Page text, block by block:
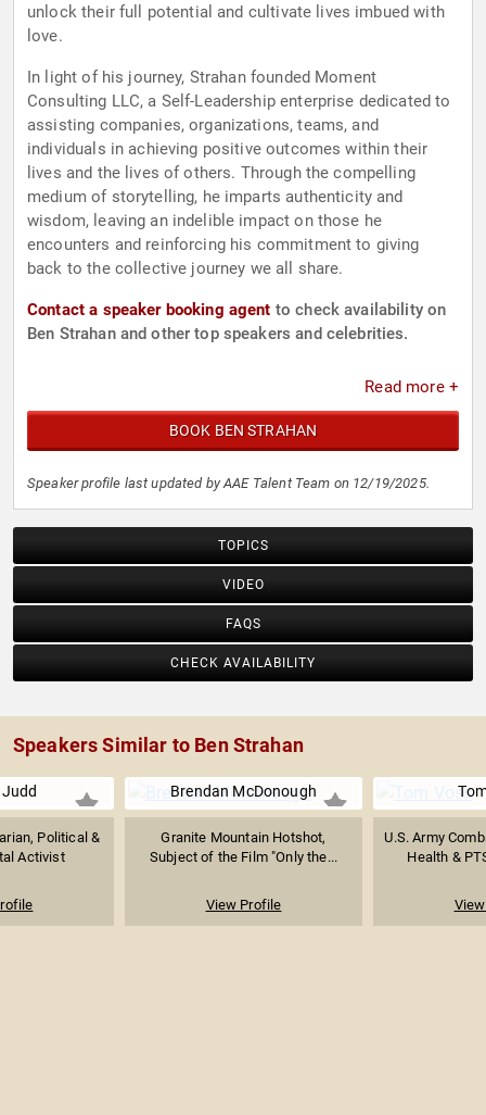
unlock their full potential and cultivate lives imbued with
love.
In light of his journey, Strahan founded Moment
Consulting LLC, a Self-Leadership enterprise dedicated to
assisting companies, organizations, teams, and
individuals in achieving positive outcomes within their
lives and the lives of others. Through the compelling
medium of storytelling, he imparts authenticity and
wisdom, leaving an indelible impact on those he
encounters and reinforcing his commitment to giving
back to the collective journey we all share.
Contact a speaker booking agent to check availability on
Ben Strahan and other top speakers and celebrities.
Read more +
BOOK BEN STRAHAN
Speaker profile last updated by AAE Talent Team on 12/19/2025.
TOPICS
VIDEO
FAQS
CHECK AVAILABILITY
Speakers Similar to Ben Strahan
Political &
Activist
Brendan McDonough
Granite Mountain Hotshot,
Subject of the Film "Only the...
View Profile
U.S. Army
Health &